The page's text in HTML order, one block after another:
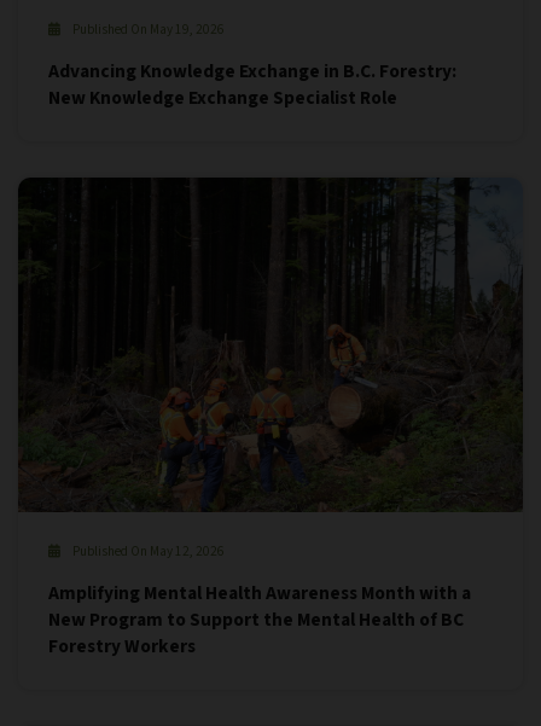
Published On May 19, 2026
Advancing Knowledge Exchange in B.C. Forestry:
New Knowledge Exchange Specialist Role
Published On May 12, 2026
Amplifying Mental Health Awareness Month with a
New Program to Support the Mental Health of BC
Forestry Workers